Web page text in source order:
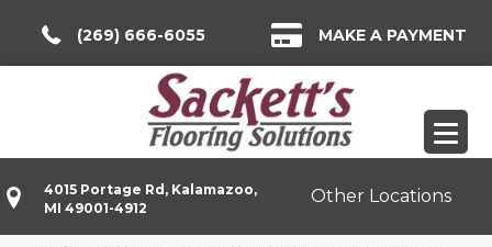
(269) 666-6055 MAKE A PAYMENT
4015 Portage Rd, Kalamazoo,
MI 49001-4912
Other Locations